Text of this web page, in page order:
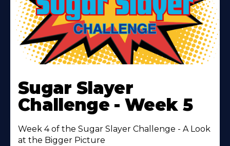
More
About
Sugar Slayer
Challenge - Week 5
Week 4 of the Sugar Slayer Challenge - A Look
at the Bigger Picture